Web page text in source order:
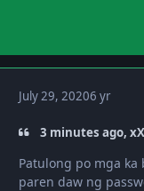
July 29, 20206 yr
3 minutes ago,
Patulong po mga
paren daw ng